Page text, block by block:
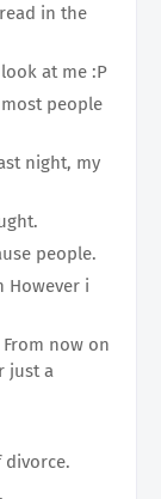
in the
at me :P
people
night, my
people.
However i
now on
just a
divorce.